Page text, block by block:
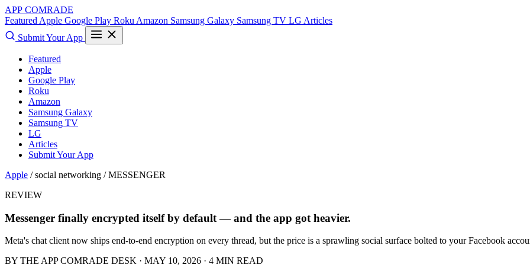
APP COMRADE
Featured Apple Google Play Roku Amazon Samsung Galaxy Samsung TV LG Articles
Submit Your App
Featured
Apple
Google Play
Roku
Amazon
Samsung Galaxy
Samsung TV
LG
Articles
Submit Your App
Apple / social networking /MESSENGER
REVIEW
Messenger finally encrypted itself by default — and the app got heavier.
Meta's chat client now ships end-to-end encryption on every thread, but the price is a sprawling social surface bolted to your Facebook
BY THE APP COMRADE DESK · MAY 10, 2026 · 4 MIN READ